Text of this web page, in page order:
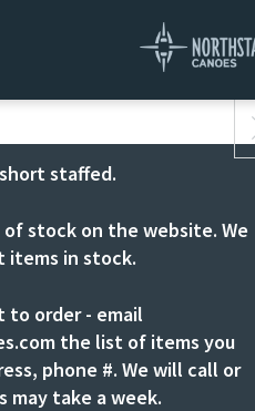
staffed.
stock on the website. We
items in stock.
to order - email
the list of items you
phone #. We will call or
may take a week.